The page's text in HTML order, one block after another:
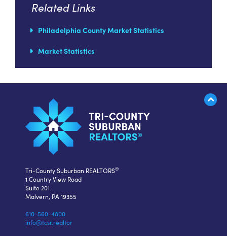
Related Links
Philadelphia County Market Statistics
Market Statistics
Tri-County Suburban REALTORS®
1 Country View Road
Suite 201
Malvern, PA 19355
610-560-4800
info@tcsr.realtor